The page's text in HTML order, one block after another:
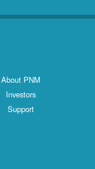
About PNM
Investors
Support